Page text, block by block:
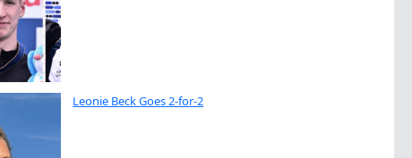
Leonie Beck Goes 2-for-2